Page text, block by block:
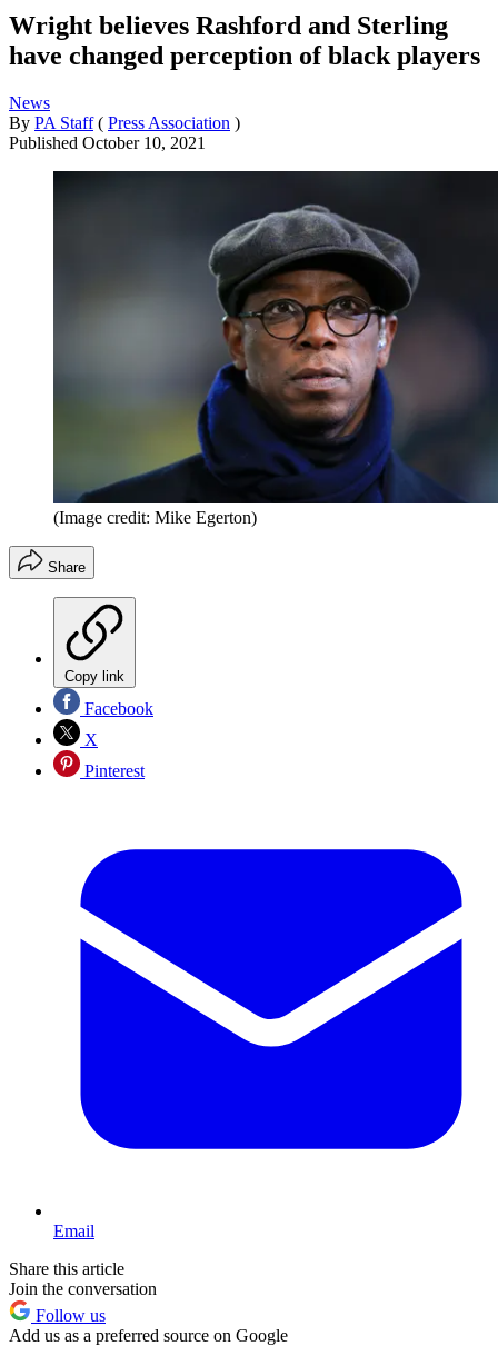
Wright believes Rashford and Sterling
have changed perception of black players
News
By PA Staff ( Press Association )
Published October 10, 2021
(Image credit: Mike Egerton)
Share
Copy link
Facebook
X
Pinterest
Email
Share this article
Join the conversation
Follow us
Add us as a preferred source on Google